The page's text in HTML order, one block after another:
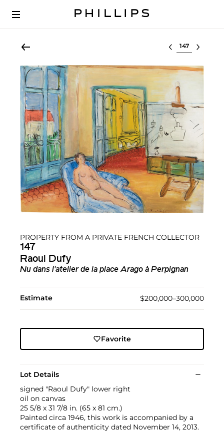
Select lot
PROPERTY FROM A PRIVATE FRENCH COLLECTOR
147
Raoul Dufy
Nu dans l'atelier de la place Arago à Perpignan
Estimate $200,000–300,000
Favorite
Lot Details
signed "Raoul Dufy" lower right
oil on canvas
25 5/8 x 31 7/8 in. (65 x 81 cm.)
Painted circa 1946, this work is accompanied by a
certificate of authenticity dated November 14, 2013.